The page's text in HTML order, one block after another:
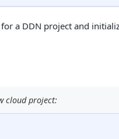
a DDN project and
cloud project: